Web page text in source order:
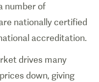
number of
nationally certified
accreditation.
drives many
down, giving